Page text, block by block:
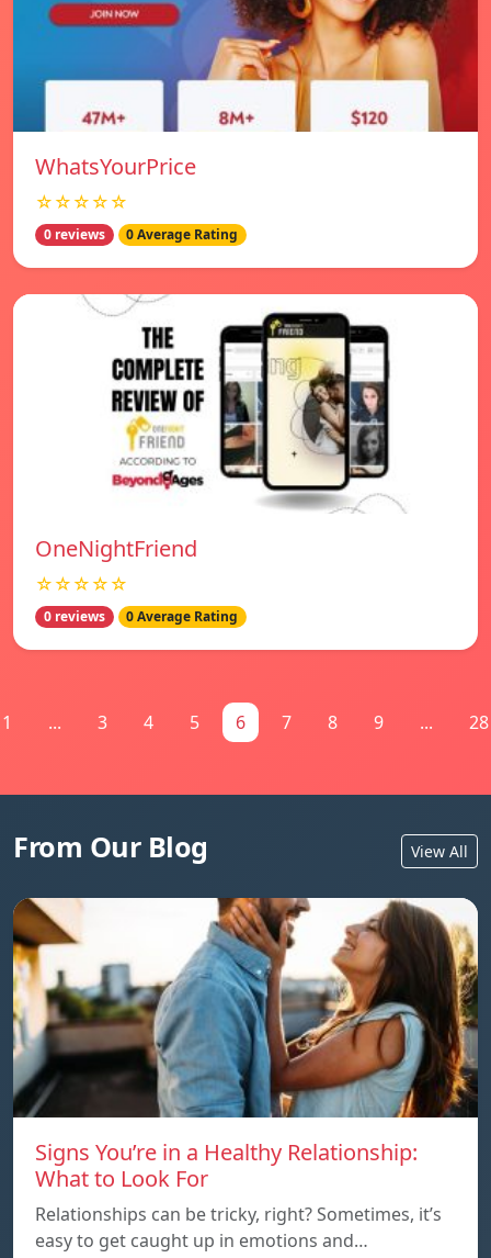
WhatsYourPrice
☆☆☆☆☆
0 reviews 0 Average Rating
OneNightFriend
☆☆☆☆☆
0 reviews 0 Average Rating
1 ... 3 4 5 6 7 8 9 ... 28
From Our Blog View All
Signs You’re in a Healthy Relationship:
What to Look For
Relationships can be tricky, right? Sometimes, it’s
easy to get caught up in emotions and…